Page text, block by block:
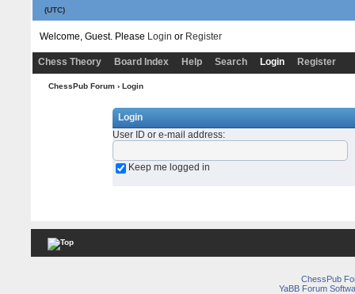
(UTC)
Welcome, Guest. Please Login or Register
Chess Theory Board Index Help Search Login Register
ChessPub Forum› Login
Login
User ID or e-mail address:
Keep me logged in
ChessPub
YaBB Forum